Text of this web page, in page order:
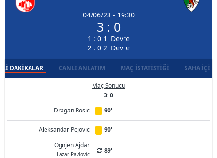
04/06/23 - 19:30
3 : 0
1 : 0 1. Devre
2 : 0 2. Devre
DAKIKALAR CANLI ANLATIM MAÇ İSTATISTIĞI SAHA İÇI
Maç Sonucu
3: 0
Dragan Rosic
90'
Aleksandar Pejovic
90'
Ognjen Ajdar
Lazar Pavlovic 89'